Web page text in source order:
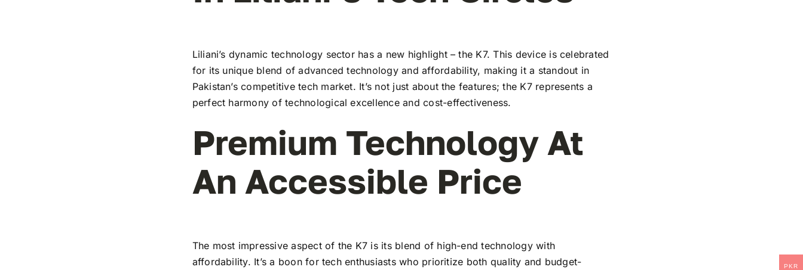
Liliani’s dynamic technology sector has a new highlight – the K7. This device is celebrated
for its unique blend of advanced technology and affordability, making it a standout in
Pakistan’s competitive tech market. It’s not just about the features; the K7 represents a
perfect harmony of technological excellence and cost-effectiveness.
Premium Technology At
An Accessible Price
The most impressive aspect of the K7 is its blend of high-end technology with
affordability. It’s a boon for tech enthusiasts who prioritize both quality and budget-
PKR